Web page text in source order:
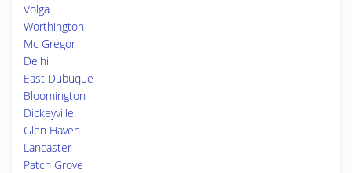
Volga
Worthington
Mc Gregor
Delhi
East Dubuque
Bloomington
Dickeyville
Glen Haven
Lancaster
Patch Grove